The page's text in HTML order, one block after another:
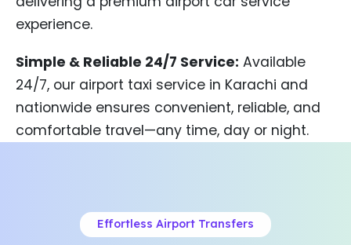
experience.
Simple & Reliable 24/7 Service: Available
24/7, our airport taxi service in Karachi and
nationwide ensures convenient, reliable, and
comfortable travel—any time, day or night.
Effortless Airport Transfers